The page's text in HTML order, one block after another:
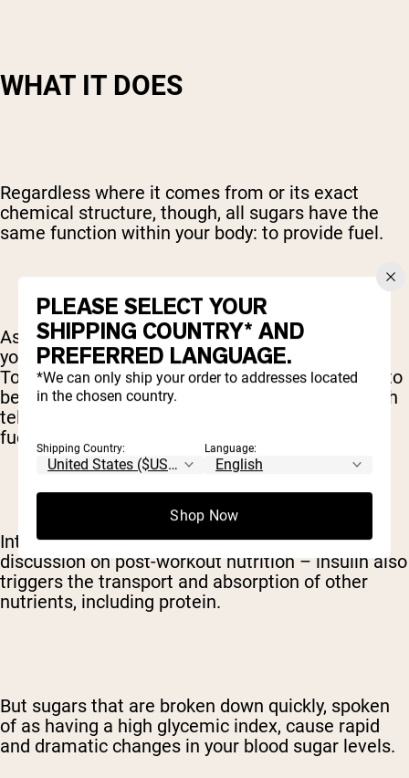
WHAT IT DOES
Regardless where it comes from or its exact
chemical structure, though, all sugars have the
same function within your body: to provide fuel.
As an easily absorbed source of carbohydrates,
your primary fuel, sugars are quickly put to work.
To get that sugar from your diet where it needs to
be, your body releases the hormone insulin which
tells your cells that it's time to gobble up all that
fuel.
Interestingly – and of vital importance for a
discussion on post-workout nutrition – insulin also
triggers the transport and absorption of other
nutrients, including protein.
But sugars that are broken down quickly, spoken
of as having a high glycemic index, cause rapid
and dramatic changes in your blood sugar levels.
PLEASE SELECT YOUR
SHIPPING COUNTRY* AND
PREFERRED LANGUAGE.
*We can only ship your order to addresses located
in the chosen country.
Shipping Country: Language:
Shop Now